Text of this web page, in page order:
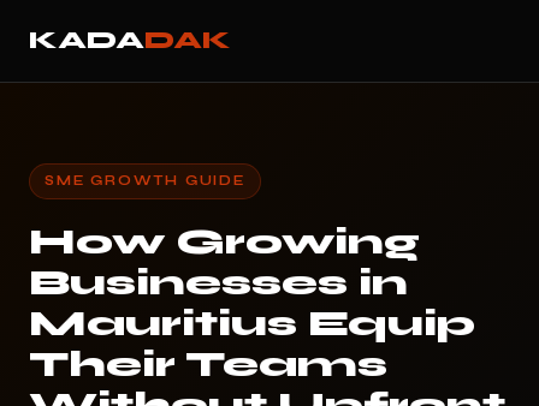
KADADAK
SME GROWTH GUIDE
How Growing
Businesses in
Mauritius Equip
Their Teams